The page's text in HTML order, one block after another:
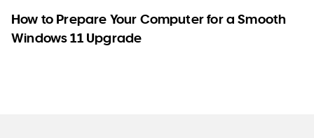
How to Prepare Your Computer for a Smooth
Windows 11 Upgrade